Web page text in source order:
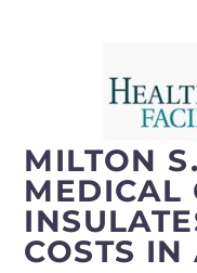
MILTON
MEDICAL
COSTS